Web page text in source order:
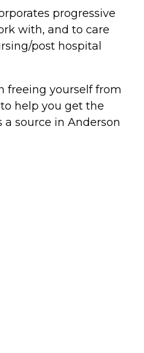
progressive
with, and to care
post hospital
freeing yourself from
help you get the
source in Anderson